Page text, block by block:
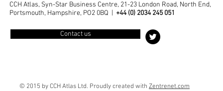
CCH Atlas, Syn-Star Business Centre, 21-23 London Road, North End,
Portsmouth, Hampshire, PO2 0BQ | +44 (0) 2034 245 051
Contact us
© 2015 by CCH Atlas Ltd. Proudly created with Zentrenet.com